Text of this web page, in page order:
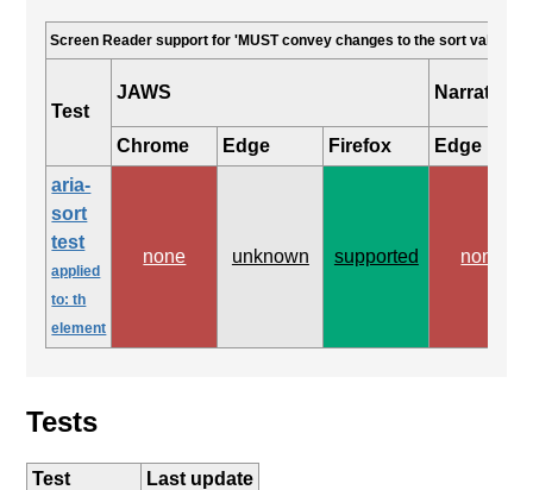
Screen Reader support for 'MUST convey changes to the sort value'
Test
JAWS Narrator
Chrome Edge Firefox
Edge
aria-
sort
test
applied
to: th
element
none unknown supported none
Tests
Test Last update